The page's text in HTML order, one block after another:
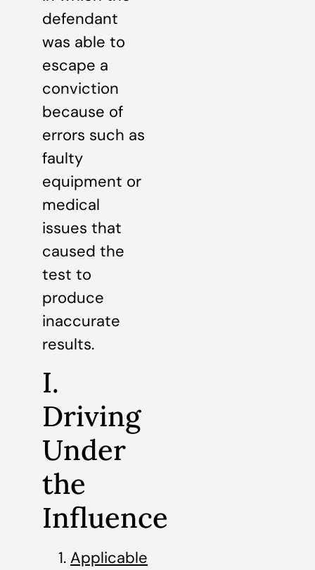
defendant
was able to
escape a
conviction
because of
errors such as
faulty
equipment or
medical
issues that
caused the
test to
produce
inaccurate
results.
I.
Driving
Under
the
Influence
Applicable